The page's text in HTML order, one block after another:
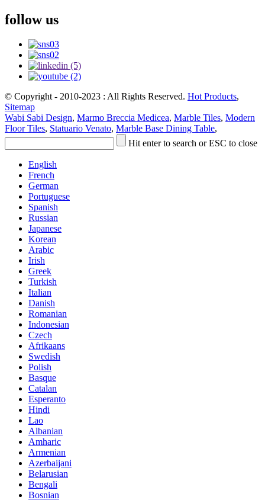
follow us
© Copyright - 2010-2023 : All Rights Reserved. Hot Products,
Sitemap
Wabi Sabi Design, Marmo Breccia Medicea, Marble Tiles, Modern
Floor Tiles, Statuario Venato, Marble Base Dining Table,
Hit enter to search or ESC to close
English
French
German
Portuguese
Spanish
Russian
Japanese
Korean
Arabic
Irish
Greek
Turkish
Italian
Danish
Romanian
Indonesian
Czech
Afrikaans
Swedish
Polish
Basque
Catalan
Esperanto
Hindi
Lao
Albanian
Amharic
Armenian
Azerbaijani
Belarusian
Bengali
Bosnian